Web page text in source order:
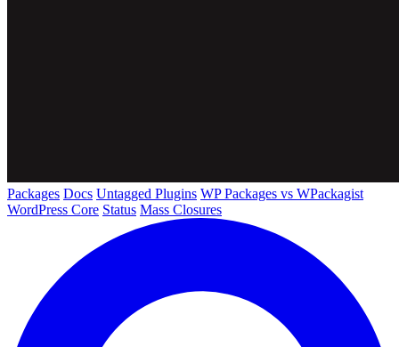
Packages Docs Untagged Plugins WP Packages vs WPackagist
WordPress Core Status Mass Closures